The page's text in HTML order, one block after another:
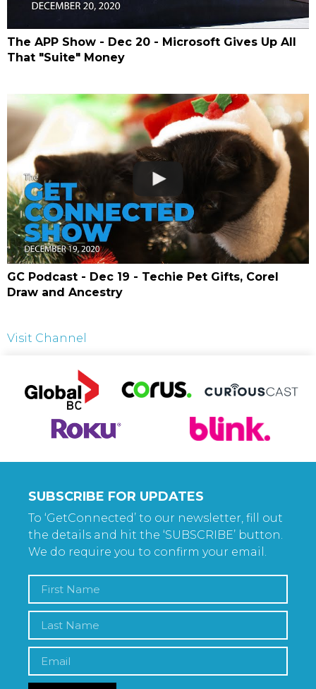
The APP Show - Dec 20 - Microsoft Gives Up All
That "Suite" Money
GC Podcast - Dec 19 - Techie Pet Gifts, Corel
Draw and Ancestry
Visit Channel
SUBSCRIBE FOR UPDATES
To ‘GetConnected’ to our newsletter, fill out
the details and hit the ‘SUBSCRIBE’ button.
We do require you to confirm your email.